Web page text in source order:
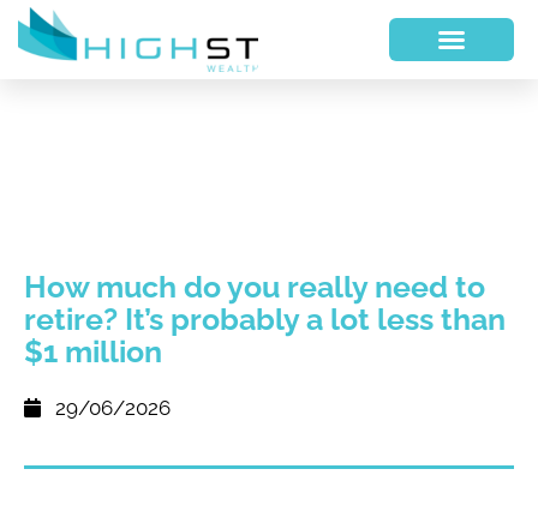
How much do you really need to
retire? It’s probably a lot less than
$1 million
29/06/2026